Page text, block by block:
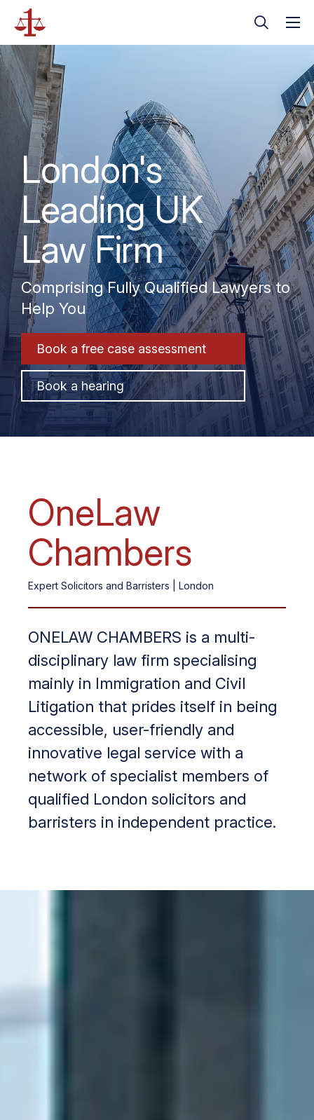
London's
Leading UK
Law Firm
Comprising Fully Qualified Lawyers to
Help You
Book a free case assessment
Book a hearing
OneLaw
Chambers
Expert Solicitors and Barristers | London
ONELAW CHAMBERS is a multi-
disciplinary law firm specialising
mainly in Immigration and Civil
Litigation that prides itself in being
accessible, user-friendly and
innovative legal service with a
network of specialist members of
qualified London solicitors and
barristers in independent practice.